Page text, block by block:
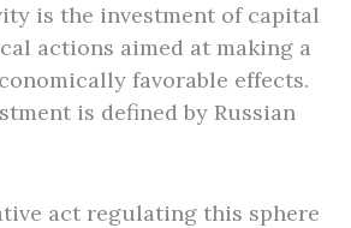
is the investment of capital
actions aimed at making a
favorable effects.
is defined by Russian
act regulating this sphere